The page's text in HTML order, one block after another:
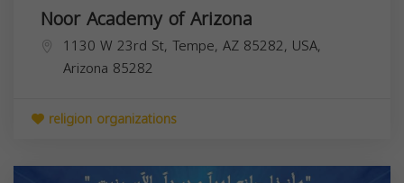
Noor Academy of Arizona
1130 W 23rd St, Tempe, AZ 85282, USA,
Arizona 85282
religion organizations